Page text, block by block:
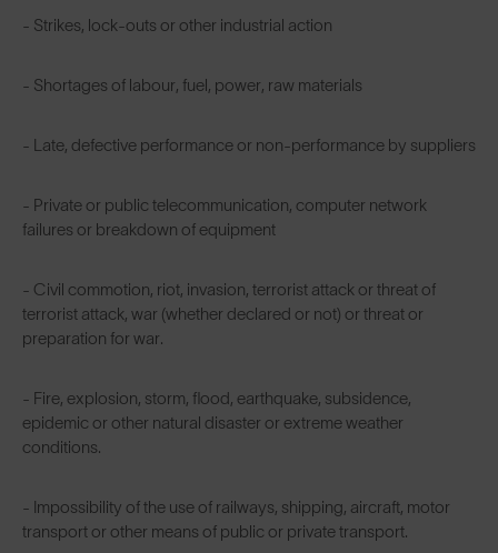
- Strikes, lock-outs or other industrial action
- Shortages of labour, fuel, power, raw materials
- Late, defective performance or non-performance by suppliers
- Private or public telecommunication, computer network
failures or breakdown of equipment
- Civil commotion, riot, invasion, terrorist attack or threat of
terrorist attack, war (whether declared or not) or threat or
preparation for war.
- Fire, explosion, storm, flood, earthquake, subsidence,
epidemic or other natural disaster or extreme weather
conditions.
- Impossibility of the use of railways, shipping, aircraft, motor
transport or other means of public or private transport.